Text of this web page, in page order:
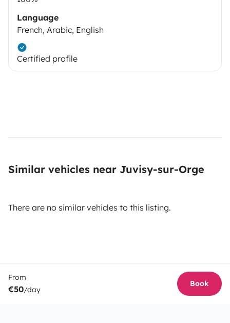
Language
French, Arabic, English
Certified profile
Similar vehicles near Juvisy-sur-Orge
There are no similar vehicles to this listing.
From
€50/day
Book